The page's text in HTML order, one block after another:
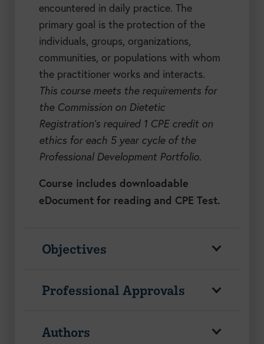
encountered in daily practice. The
primary goal is the protection of the
individuals, groups, organizations,
communities, or populations with whom
the practitioner works and interacts.
This course meets the requirements for
the Commission on Dietetic
Registration’s required 1 CPE credit on
ethics for each 5 year cycle of the
Professional Development Portfolio.
Course includes downloadable
eDocument for reading and CPE Test.
Objectives
Professional Approvals
Authors